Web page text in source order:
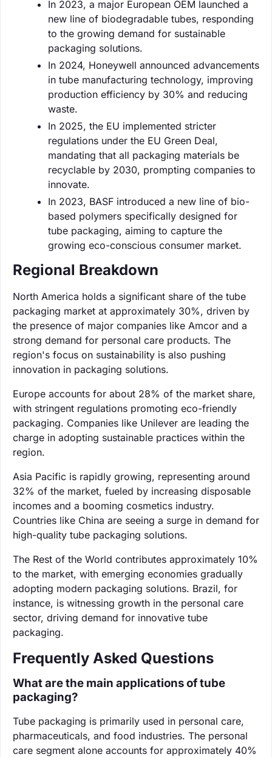
In 2023, a major European OEM launched a
new line of biodegradable tubes, responding
to the growing demand for sustainable
packaging solutions.
In 2024, Honeywell announced advancements
in tube manufacturing technology, improving
production efficiency by 30% and reducing
waste.
In 2025, the EU implemented stricter
regulations under the EU Green Deal,
mandating that all packaging materials be
recyclable by 2030, prompting companies to
innovate.
In 2023, BASF introduced a new line of bio-
based polymers specifically designed for
tube packaging, aiming to capture the
growing eco-conscious consumer market.
Regional Breakdown
North America holds a significant share of the tube
packaging market at approximately 30%, driven by
the presence of major companies like Amcor and a
strong demand for personal care products. The
region's focus on sustainability is also pushing
innovation in packaging solutions.
Europe accounts for about 28% of the market share,
with stringent regulations promoting eco-friendly
packaging. Companies like Unilever are leading the
charge in adopting sustainable practices within the
region.
Asia Pacific is rapidly growing, representing around
32% of the market, fueled by increasing disposable
incomes and a booming cosmetics industry.
Countries like China are seeing a surge in demand for
high-quality tube packaging solutions.
The Rest of the World contributes approximately 10%
to the market, with emerging economies gradually
adopting modern packaging solutions. Brazil, for
instance, is witnessing growth in the personal care
sector, driving demand for innovative tube
packaging.
Frequently Asked Questions
What are the main applications of tube
packaging?
Tube packaging is primarily used in personal care,
pharmaceuticals, and food industries. The personal
care segment alone accounts for approximately 40%